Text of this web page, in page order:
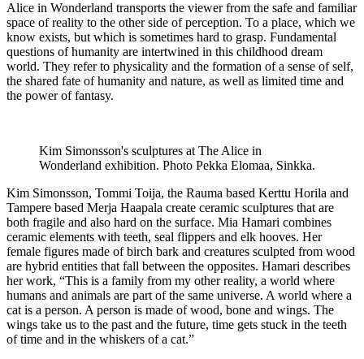
Alice in Wonderland transports the viewer from the safe and familiar
space of reality to the other side of perception. To a place, which we
know exists, but which is sometimes hard to grasp. Fundamental
questions of humanity are intertwined in this childhood dream
world. They refer to physicality and the formation of a sense of self,
the shared fate of humanity and nature, as well as limited time and
the power of fantasy.
Kim Simonsson's sculptures at The Alice in
Wonderland exhibition. Photo Pekka Elomaa, Sinkka.
Kim Simonsson, Tommi Toija, the Rauma based Kerttu Horila and
Tampere based Merja Haapala create ceramic sculptures that are
both fragile and also hard on the surface. Mia Hamari combines
ceramic elements with teeth, seal flippers and elk hooves. Her
female figures made of birch bark and creatures sculpted from wood
are hybrid entities that fall between the opposites. Hamari describes
her work, “This is a family from my other reality, a world where
humans and animals are part of the same universe. A world where a
cat is a person. A person is made of wood, bone and wings. The
wings take us to the past and the future, time gets stuck in the teeth
of time and in the whiskers of a cat.”